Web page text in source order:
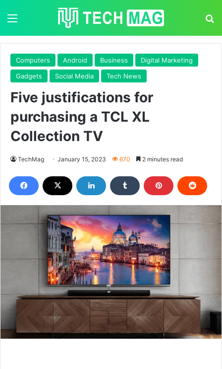
Computers Android Business
Digital Marketing
Gadgets
Social Media Tech News
Five justifications for
purchasing a TCL XL
Collection TV
TechMag January 15, 2023 670 2 minutes read